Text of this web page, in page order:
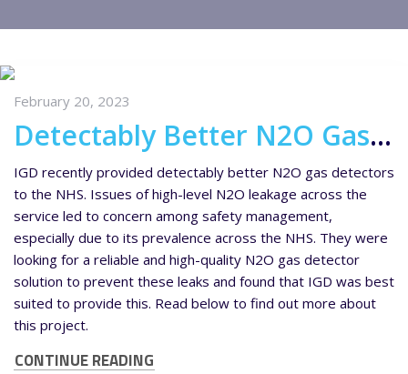
February 20, 2023
Detectably Better N2O Gas Detectors for NHS Maternity Wards
IGD recently provided detectably better N2O gas detectors
to the NHS. Issues of high-level N2O leakage across the
service led to concern among safety management,
especially due to its prevalence across the NHS. They were
looking for a reliable and high-quality N2O gas detector
solution to prevent these leaks and found that IGD was best
suited to provide this. Read below to find out more about
this project.
CONTINUE READING